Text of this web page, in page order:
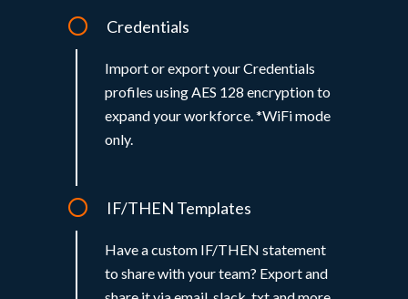
Credentials
Import or export your Credentials
profiles using AES 128 encryption to
expand your workforce. *WiFi mode
only.
IF/THEN Templates
Have a custom IF/THEN statement
to share with your team? Export and